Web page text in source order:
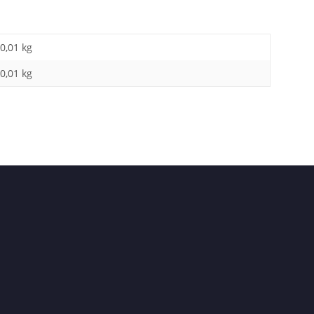
0,01 kg
0,01 kg